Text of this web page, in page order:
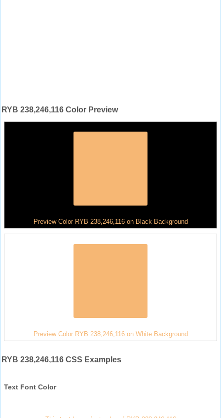
RYB 238,246,116 Color Preview
Preview Color RYB 238,246,116 on Black Background
Preview Color RYB 238,246,116 on White Background
RYB 238,246,116 CSS Examples
Text Font Color